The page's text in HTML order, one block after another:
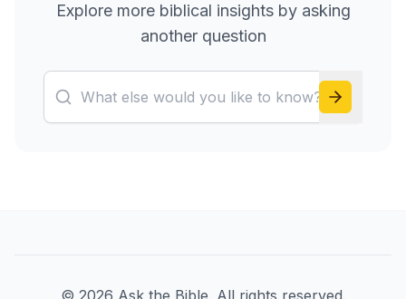
Explore more biblical insights by asking
another question
© 2026 Ask the Bible. All rights reserved.